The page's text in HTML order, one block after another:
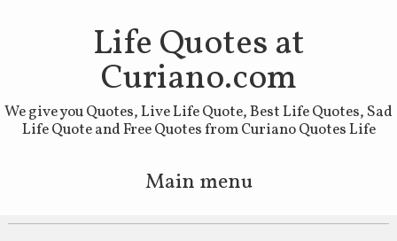
Life Quotes at
Curiano.com
We give you Quotes, Live Life Quote, Best Life Quotes, Sad
Life Quote and Free Quotes from Curiano Quotes Life
Main menu